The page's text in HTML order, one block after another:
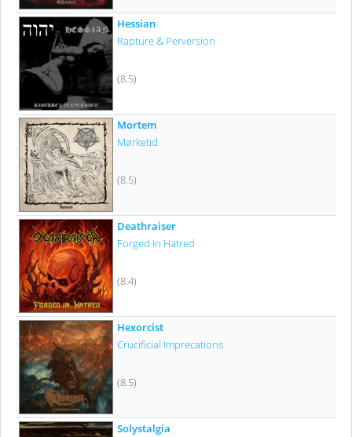
Hessian
Rapture & Perversion
(8.5)
Mortem
Mørketid
(8.5)
Deathraiser
Forged In Hatred
(8.4)
Hexorcist
Crucificial Imprecations
(8.5)
Solystalgia